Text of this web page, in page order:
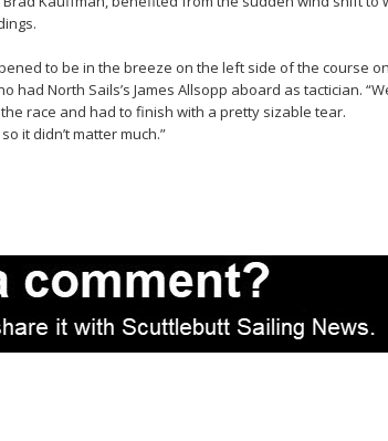
to be in the breeze on the left side of the course on
had North Sails’s James Allsopp aboard as tactician.
race and had to finish with a pretty sizable tear.
it didn’t matter much.”